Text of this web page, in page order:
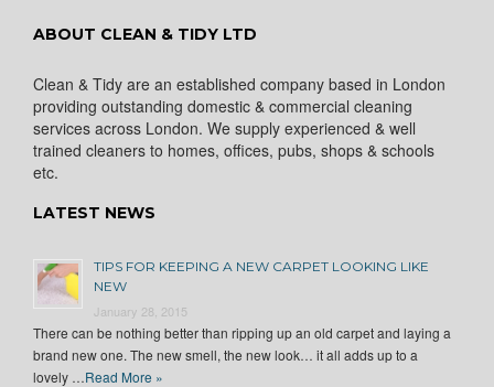
ABOUT CLEAN & TIDY LTD
Clean & Tidy are an established company based in London
providing outstanding domestic & commercial cleaning
services across London. We supply experienced & well
trained cleaners to homes, offices, pubs, shops & schools
etc.
LATEST NEWS
TIPS FOR KEEPING A NEW CARPET LOOKING LIKE
NEW
January 28, 2015
There can be nothing better than ripping up an old carpet and laying a
brand new one. The new smell, the new look… it all adds up to a
lovely …Read More »